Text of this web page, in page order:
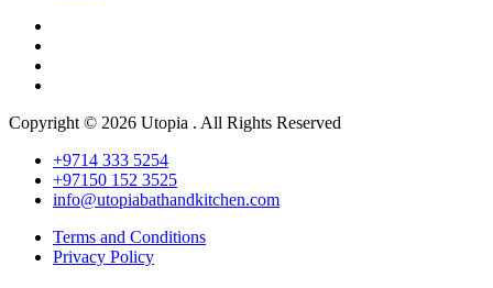
Copyright © 2026 Utopia . All Rights Reserved
+9714 333 5254
+97150 152 3525
info@utopiabathandkitchen.com
Terms and Conditions
Privacy Policy